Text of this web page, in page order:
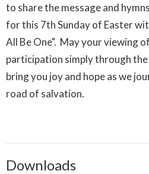
to share the message and
for this 7th Sunday of Easter
All Be One". May your viewing
participation simply through
bring you joy and hope as we
road of salvation.
Downloads